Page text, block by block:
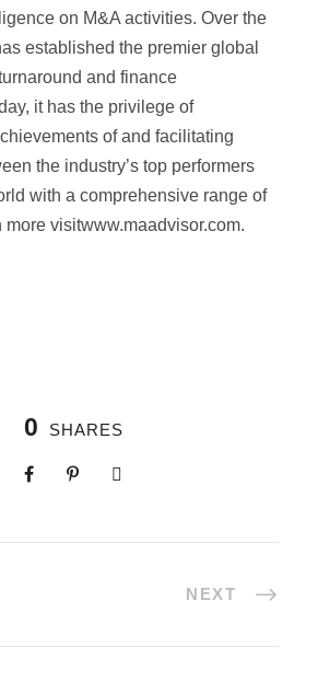
on M&A activities. Over the
established the premier global
and finance
it has the privilege of
of and facilitating
the industry’s top performers
with a comprehensive range of
more visitwww.maadvisor.com.
0 SHARES
NEXT